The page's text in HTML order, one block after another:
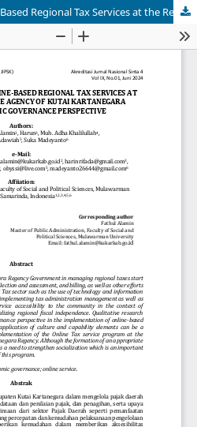
Implementation of Online-Based Regional Tax Services at the Regional Revenue Agency of Kutai Kartanegara Regency: Dynamic Governance Perspective